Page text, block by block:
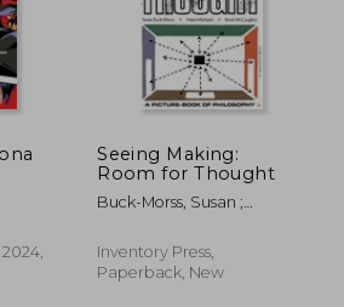
29,15 € Off
Seeing Making:
Room for Thought
Buck-Morss, Susan ;
Michaels, Adam
Inventory Press,
Paperback, New